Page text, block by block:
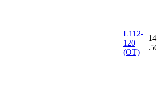
L112-
120
(OT)